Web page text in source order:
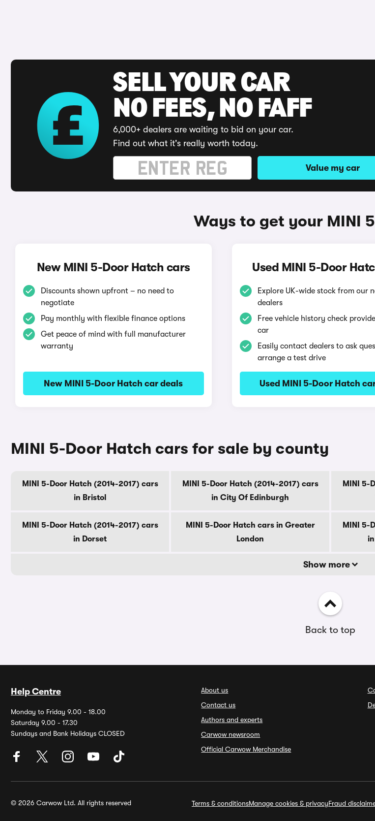
SELL YOUR CAR
NO FEES, NO FAFF
6,000+ dealers are waiting to bid on your car.
Find out what it's really worth today.
Value my car
Ways to get your MINI
New MINI 5-Door Hatch cars
Discounts shown upfront – no need to
negotiate
Pay monthly with flexible finance options
Get peace of mind with full manufacturer
warranty
New MINI 5-Door Hatch car deals
Used MINI 5-Door
Explore UK-wide stock from our
dealers
Free vehicle history check
car
Easily contact dealers to ask
arrange a test drive
Used MINI 5-Door Hatch
MINI 5-Door Hatch cars for sale by county
MINI 5-Door Hatch (2014-2017) cars
in Bristol
MINI 5-Door Hatch (2014-2017) cars
in City Of Edinburgh
MINI 5-
MINI 5-Door Hatch (2014-2017) cars
in Dorset
MINI 5-Door Hatch cars in Greater
London
MINI 5-
Show more
Back to top
Help Centre
Monday to Friday 9.00 - 18.00
Saturday 9.00 - 17.30
Sundays and Bank Holidays CLOSED
About us
Contact us
Authors and experts
Carwow newsroom
Official Carwow Merchandise
© 2026 Carwow Ltd. All rights reserved Terms & conditionsManage cookies & privacyFraud